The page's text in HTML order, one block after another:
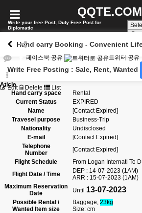
QQTE.COM
Write your free Post, Duty Free Post for
Diplomatic
Hand carry Booking - Convenient
페이스북 공유 트위터 공유
Edit Delete List
Write Free Posting : Sale, Rent, Wanted
Aticle
Hand carry space
Rental
Current Status
EXPIRED
Name
[Contact Expired]
Travesel purpose
Business-Trip
Nationality
Undisclosed
E-mail
[Contact Expired]
Telephone
Number
[Contact Expired]
Flight Schedule
From Logan Internati To
Flight Date / Time
DEP : 14-07-2023 (1AM)
ARR : 15-07-2023 (1AM)
Maximum Reservation
Date
Until 13-07-2023
Possible Rental /
Wanted Item size
Baggage, 23kg
Size: cm